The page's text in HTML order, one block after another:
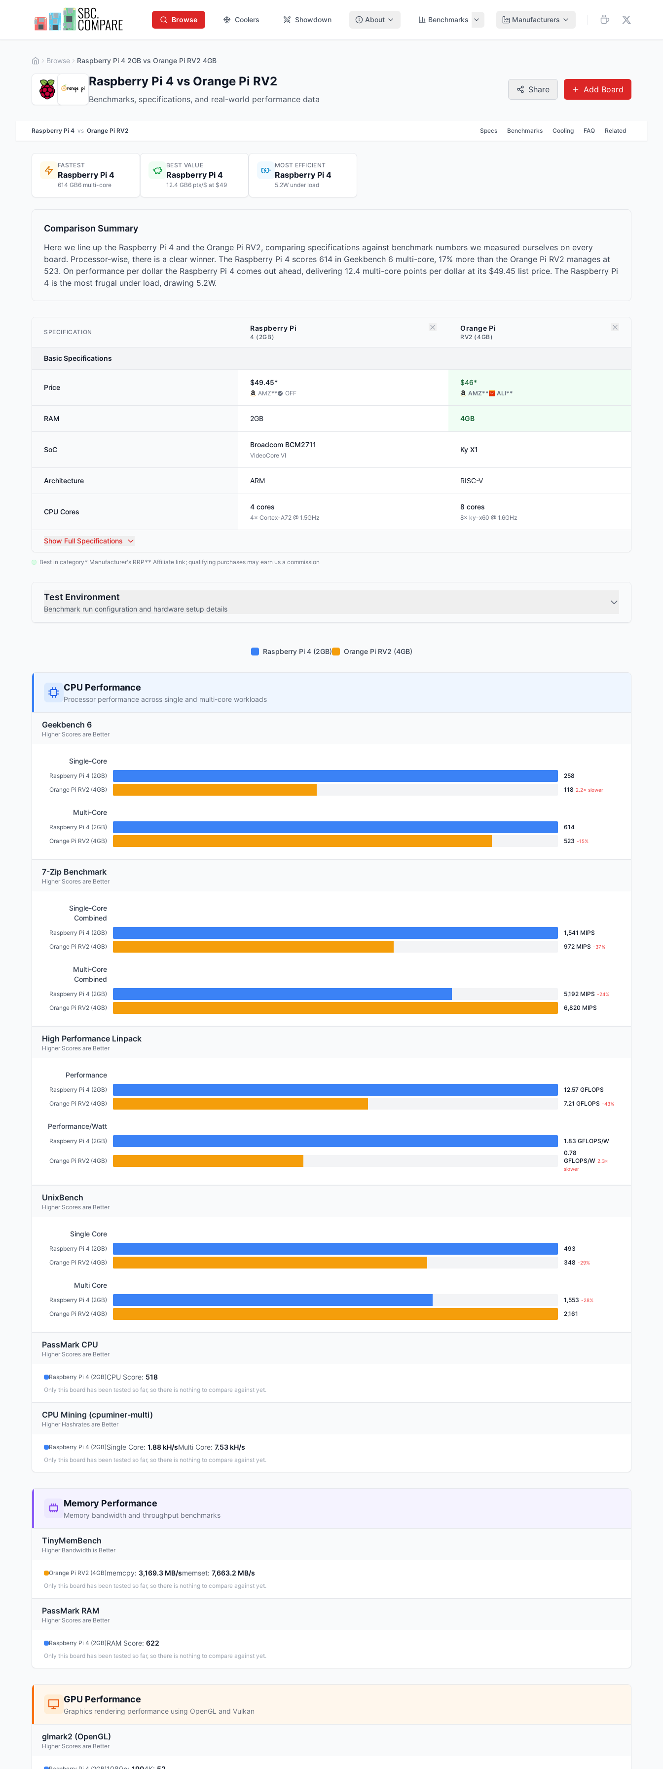
Browse Coolers Showdown About Benchmarks Manufacturers
Browse Raspberry Pi 4 2GB vs Orange Pi RV2 4GB
Raspberry Pi 4 vs Orange Pi RV2
Benchmarks, specifications, and real-world performance data
Share Add Board
Raspberry Pi 4 vs Orange Pi RV2 Specs Benchmarks Cooling FAQ Related
FASTEST
Raspberry Pi 4
614 GB6 multi-core
BEST VALUE
Raspberry Pi 4
12.4 GB6 pts/$ at $49
MOST EFFICIENT
Raspberry Pi 4
5.2W under load
Comparison Summary
Here we line up the Raspberry Pi 4 and the Orange Pi RV2, comparing specifications against benchmark numbers we measured ourselves on every
board. Processor-wise, there is a clear winner. The Raspberry Pi 4 scores 614 in Geekbench 6 multi-core, 17% more than the Orange Pi RV2 manages at
523. On performance per dollar the Raspberry Pi 4 comes out ahead, delivering 12.4 multi-core points per dollar at its $49.45 list price. The Raspberry Pi
4 is the most frugal under load, drawing 5.2W.
SPECIFICATION Raspberry Pi
4 (2GB)
Orange Pi
RV2 (4GB)
Basic Specifications
Price
$49.45*
AMZ** OFF
$46*
AMZ** ALI**
RAM 2GB 4GB
SoC
Broadcom BCM2711
VideoCore VI
Ky X1
Architecture ARM RISC-V
CPU Cores
4 cores
4× Cortex-A72 @ 1.5GHz
8 cores
8× ky-x60 @ 1.6GHz
Show Full Specifications
Best in category* Manufacturer's RRP** Affiliate link; qualifying purchases may earn us a commission
Test Environment
Benchmark run configuration and hardware setup details
Raspberry Pi 4 (2GB) Orange Pi RV2 (4GB)
CPU Performance
Processor performance across single and multi-core workloads
Geekbench 6
Higher Scores are Better
Single-Core
Raspberry Pi 4 (2GB)
258
Orange Pi RV2 (4GB)
118 2.2× slower
Multi-Core
Raspberry Pi 4 (2GB)
614
Orange Pi RV2 (4GB)
523 -15%
7-Zip Benchmark
Higher Scores are Better
Single-Core
Combined
Raspberry Pi 4 (2GB)
1,541 MIPS
Orange Pi RV2 (4GB)
972 MIPS -37%
Multi-Core
Combined
Raspberry Pi 4 (2GB) 5,192 MIPS -24%
Orange Pi RV2 (4GB) 6,820 MIPS
High Performance Linpack
Higher Scores are Better
Performance
Raspberry Pi 4 (2GB)
12.57 GFLOPS
Orange Pi RV2 (4GB)
7.21 GFLOPS -43%
Performance/Watt
Raspberry Pi 4 (2GB) 1.83 GFLOPS/W
Orange Pi RV2 (4GB)
0.78
GFLOPS/W 2.3×
slower
UnixBench
Higher Scores are Better
Single Core
Raspberry Pi 4 (2GB)
493
Orange Pi RV2 (4GB)
348 -29%
Multi Core
Raspberry Pi 4 (2GB) 1,553 -28%
Orange Pi RV2 (4GB) 2,161
PassMark CPU
Higher Scores are Better
Raspberry Pi 4 (2GB)CPU Score: 518
Only this board has been tested so far, so there is nothing to compare against yet.
CPU Mining (cpuminer-multi)
Higher Hashrates are Better
Raspberry Pi 4 (2GB)Single Core: 1.88 kH/sMulti Core: 7.53 kH/s
Only this board has been tested so far, so there is nothing to compare against yet.
Memory Performance
Memory bandwidth and throughput benchmarks
TinyMemBench
Higher Bandwidth is Better
Orange Pi RV2 (4GB)memcpy: 3,169.3 MB/smemset: 7,663.2 MB/s
Only this board has been tested so far, so there is nothing to compare against yet.
PassMark RAM
Higher Scores are Better
Raspberry Pi 4 (2GB)RAM Score: 622
Only this board has been tested so far, so there is nothing to compare against yet.
GPU Performance
Graphics rendering performance using OpenGL and Vulkan
glmark2 (OpenGL)
Higher Scores are Better